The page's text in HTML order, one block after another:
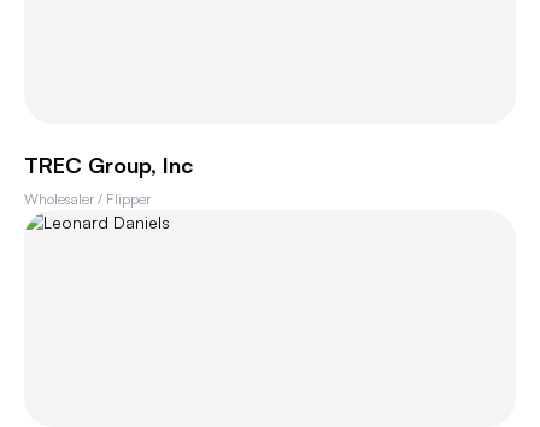
TREC Group, Inc
Wholesaler / Flipper